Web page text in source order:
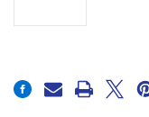
Stock: